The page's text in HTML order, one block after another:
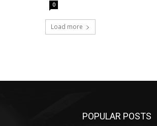
0
Load more
POPULAR POSTS